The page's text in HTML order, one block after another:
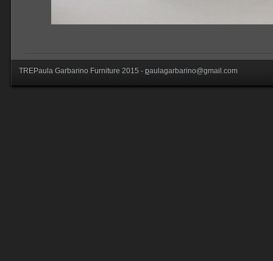
TREPaula Garbarino Furniture 2015 - paulagarbarino@gmail.com